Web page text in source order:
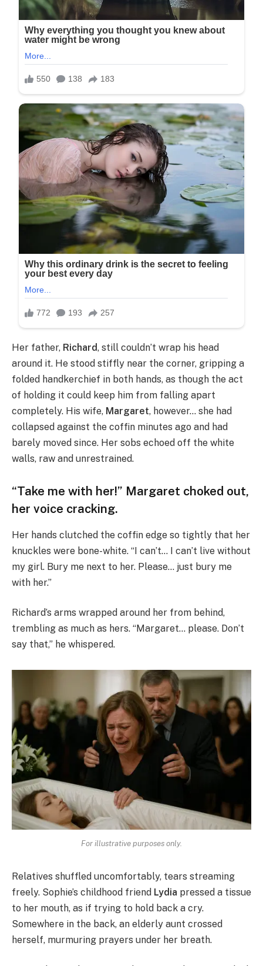
Her father, Richard, still couldn’t wrap his head
around it. He stood stiffly near the corner, gripping a
folded handkerchief in both hands, as though the act
of holding it could keep him from falling apart
completely. His wife, Margaret, however… she had
collapsed against the coffin minutes ago and had
barely moved since. Her sobs echoed off the white
walls, raw and unrestrained.
“Take me with her!” Margaret choked out,
her voice cracking.
Her hands clutched the coffin edge so tightly that her
knuckles were bone-white. “I can’t… I can’t live without
my girl. Bury me next to her. Please… just bury me
with her.”
Richard’s arms wrapped around her from behind,
trembling as much as hers. “Margaret… please. Don’t
say that,” he whispered.
For illustrative purposes only.
Relatives shuffled uncomfortably, tears streaming
freely. Sophie’s childhood friend Lydia pressed a tissue
to her mouth, as if trying to hold back a cry.
Somewhere in the back, an elderly aunt crossed
herself, murmuring prayers under her breath.